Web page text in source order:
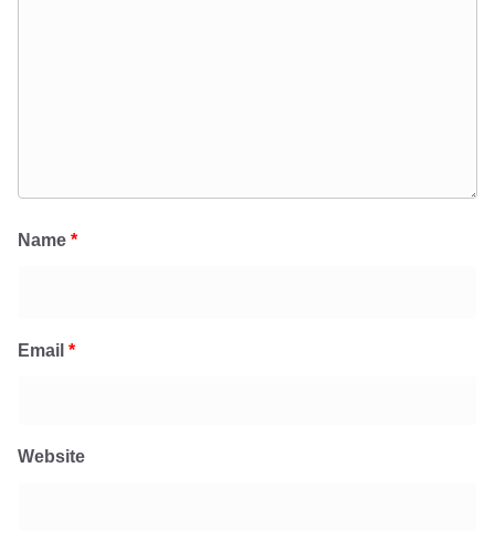
Name *
Email *
Website